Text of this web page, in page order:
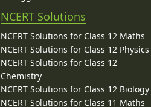
NCERT Solutions
NCERT Solutions for Class 12 Maths
NCERT Solutions for Class 12 Physics
NCERT Solutions for Class 12
Chemistry
NCERT Solutions for Class 12 Biology
NCERT Solutions for Class 11 Maths